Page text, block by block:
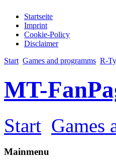
Startseite
Imprint
Cookie-Policy
Disclaimer
Start Games and programms R-
MT-
Start Games
Mainmenu